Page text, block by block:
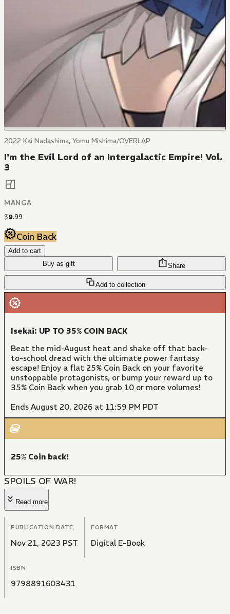
2022 Kai Nadashima, Yomu Mishima/OVERLAP
I'm the Evil Lord of an Intergalactic Empire! Vol.
3
MANGA
$9.99
Coin Back
Add to cart
Buy as gift
Add to collection
Share
Isekai: UP TO 35% COIN BACK
Beat the mid-August heat and shake off that back-
to-school dread with the ultimate power fantasy
escape! Enjoy a flat 25% Coin Back on your favorite
unstoppable protagonists, or bump your reward up to
35% Coin Back when you grab 10 or more volumes!
Ends August 20, 2026 at 11:59 PM PDT
25% Coin back!
SPOILS OF WAR!
Read more
PUBLICATION DATE
Nov 21, 2023 PST
FORMAT
Digital E-Book
ISBN
9798891603431